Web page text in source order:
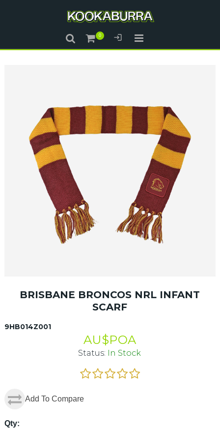
BRISBANE BRONCOS NRL INFANT
SCARF
9HB014Z001
AU$POA
Status: In Stock
Add To Compare
Qty: